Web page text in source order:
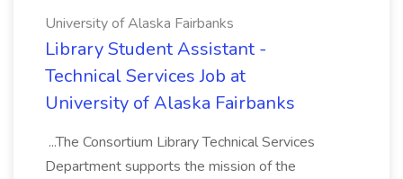
University of Alaska Fairbanks
Library Student Assistant -
Technical Services Job at
University of Alaska Fairbanks
...The Consortium Library Technical Services
Department supports the mission of the